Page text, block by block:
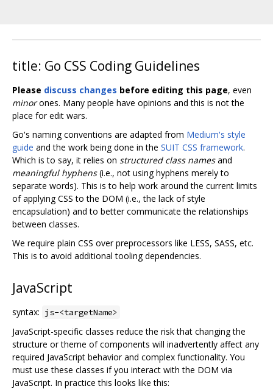
title: Go CSS Coding Guidelines
Please discuss changes before editing this page, even
minorones. Many people have opinions and this is not the
place for edit wars.
Go's naming conventions are adapted from Medium's style
guide and the work being done in the SUIT CSS framework.
Which is to say, it relies on structured class namesand
meaningful hyphens(i.e., not using hyphens merely to
separate words). This is to help work around the current limits
of applying CSS to the DOM (i.e., the lack of style
encapsulation) and to better communicate the relationships
between classes.
We require plain CSS over preprocessors like LESS, SASS, etc.
This is to avoid additional tooling dependencies.
JavaScript
syntax: js-<targetName>
JavaScript-specific classes reduce the risk that changing the
structure or theme of components will inadvertently affect any
required JavaScript behavior and complex functionality. You
must use these classes if you interact with the DOM via
JavaScript. In practice this looks like this: